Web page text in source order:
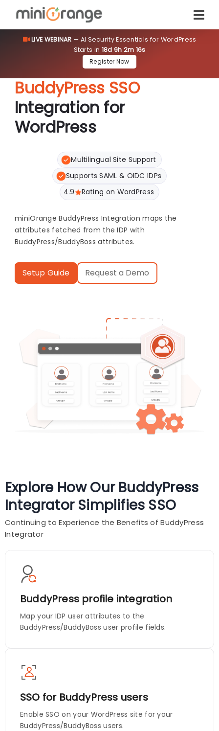
LIVE WEBINAR — AI Security Essentials for WordPress
Starts in 18d 9h 2m 16s
Register Now
BuddyPress SSO
Integration for
WordPress
Multilingual Site Support
Supports SAML & OIDC IDPs
4.9
Rating on WordPress
miniOrange BuddyPress Integration maps the
attributes fetched from the IDP with
BuddyPress/BuddyBoss attributes.
Setup Guide Request a Demo
Explore How Our BuddyPress
Integrator Simplifies SSO
Continuing to Experience the Benefits of BuddyPress
Integrator
BuddyPress profile integration
Map your IDP user attributes to the
BuddyPress/BuddyBoss user profile fields.
SSO for BuddyPress users
Enable SSO on your WordPress site for your
BuddyPress/BuddyBoss users.